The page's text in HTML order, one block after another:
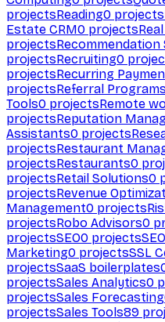
projectsReading0 projects
Estate CRM0 projects
projectsRecommendation
projectsRecruiting0
projectsRecurring
projectsReferral Programs
Tools0 projectsRemote
projectsReputation
Assistants0 projects
projectsRestaurant
projectsRestaurants0
projectsRetail Solutions0
projectsRevenue
Management0 projects
projectsRobo Advisors0
projectsSEO0 projects
Marketing0 projectsSSL
projectsSaaS boilerplates
projectsSales Analytics0
projectsSales Forecasting
projectsSales Tools89